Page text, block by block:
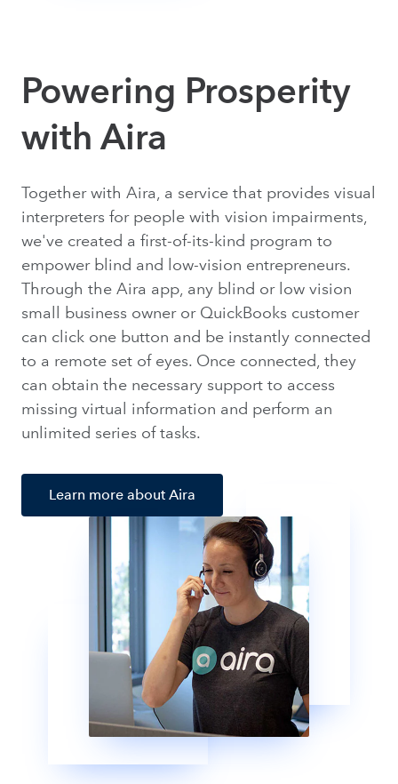
Powering Prosperity
with Aira
Together with Aira, a service that provides visual
interpreters for people with vision impairments,
we've created a first-of-its-kind program to
empower blind and low-vision entrepreneurs.
Through the Aira app, any blind or low vision
small business owner or QuickBooks customer
can click one button and be instantly connected
to a remote set of eyes. Once connected, they
can obtain the necessary support to access
missing virtual information and perform an
unlimited series of tasks.
Learn more about Aira